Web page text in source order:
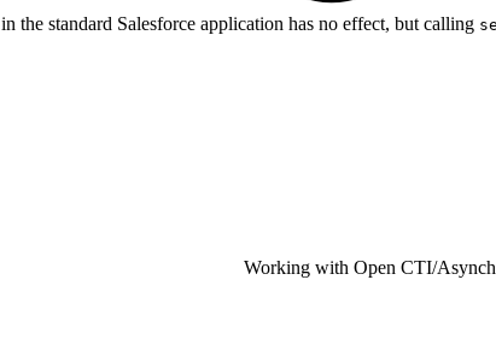
in the standard Salesforce application has no effect, but calling
Working with Open CTI/